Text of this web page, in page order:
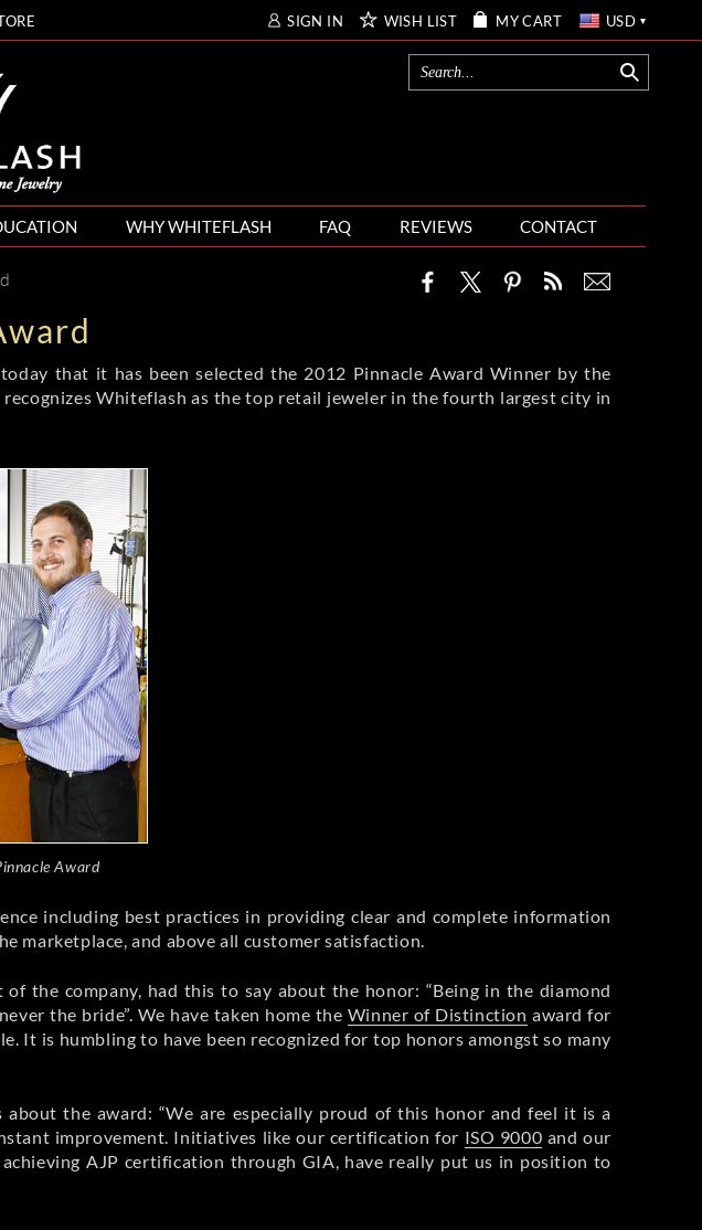
SIGN IN WISH LIST MY CART USD
WHY WHITEFLASH FAQ REVIEWS CONTACT
that it has been selected the 2012 Pinnacle Award Winner by the
Whiteflash as the top retail jeweler in the fourth largest city in
Award
including best practices in providing clear and complete information
marketplace, and above all customer satisfaction.
the company, had this to say about the honor: “Being in the diamond
the bride”. We have taken home the Winner of Distinction award for
It is humbling to have been recognized for top honors amongst so many
the award: “We are especially proud of this honor and feel it is a
improvement. Initiatives like our certification for ISO 9000 and our
AJP certification through GIA, have really put us in position to